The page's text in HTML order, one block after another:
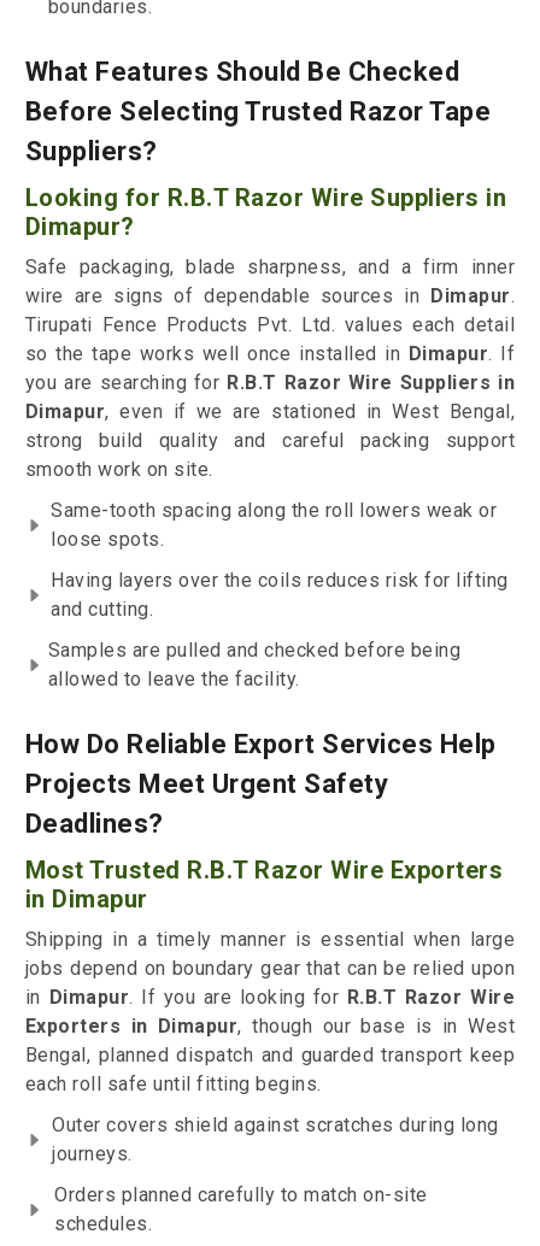
boundaries.
What Features Should Be Checked
Before Selecting Trusted Razor Tape
Suppliers?
Looking for R.B.T Razor Wire Suppliers in
Dimapur?
Safe packaging, blade sharpness, and a firm inner
wire are signs of dependable sources in Dimapur.
Tirupati Fence Products Pvt. Ltd. values each detail
so the tape works well once installed in Dimapur. If
you are searching for R.B.T Razor Wire Suppliers in
Dimapur, even if we are stationed in West Bengal,
strong build quality and careful packing support
smooth work on site.
Same-tooth spacing along the roll lowers weak or
loose spots.
Having layers over the coils reduces risk for lifting
and cutting.
Samples are pulled and checked before being
allowed to leave the facility.
How Do Reliable Export Services Help
Projects Meet Urgent Safety
Deadlines?
Most Trusted R.B.T Razor Wire Exporters
in Dimapur
Shipping in a timely manner is essential when large
jobs depend on boundary gear that can be relied upon
in Dimapur. If you are looking for R.B.T Razor Wire
Exporters in Dimapur, though our base is in West
Bengal, planned dispatch and guarded transport keep
each roll safe until fitting begins.
Outer covers shield against scratches during long
journeys.
Orders planned carefully to match on-site
schedules.